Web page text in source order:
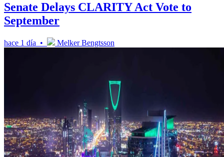
Senate Delays CLARITY Act Vote to
September
hace 1 día • Melker Bengtsson